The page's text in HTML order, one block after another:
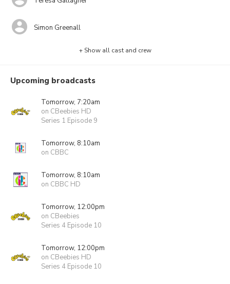
Simon Greenall
+ Show all cast and crew
Upcoming broadcasts
Tomorrow, 7:20am
on CBeebies HD
Series 1 Episode 9
Tomorrow, 8:10am
on CBBC
Tomorrow, 8:10am
on CBBC HD
Tomorrow, 12:00pm
on CBeebies
Series 4 Episode 10
Tomorrow, 12:00pm
on CBeebies HD
Series 4 Episode 10